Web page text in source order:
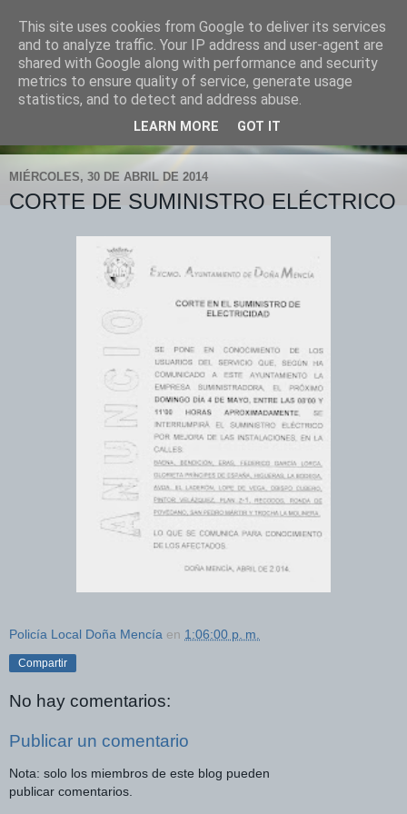
POLICÍA LOCAL "DOÑA
MENCÍA"
tlfno. 619 903 748 fax 957 748 026
MIÉRCOLES, 30 DE ABRIL DE 2014
CORTE DE SUMINISTRO ELÉCTRICO
Policía Local Doña Mencía en 1:06:00 p. m.
Compartir
No hay comentarios:
Publicar un comentario
Nota: solo los miembros de este blog pueden
publicar comentarios.
This site uses cookies from Google to deliver its services
and to analyze traffic. Your IP address and user-agent are
shared with Google along with performance and security
metrics to ensure quality of service, generate usage
statistics, and to detect and address abuse.
LEARN MORE GOT IT